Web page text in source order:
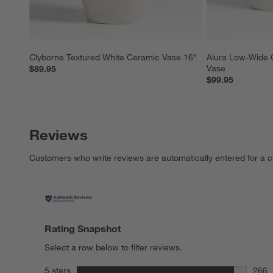
Clyborne Textured White Ceramic Vase 16"
$89.95
Alura Low-Wide
Vase
$99.95
Reviews
Customers who write reviews are automatically entered for a
Rating Snapshot
Select a row below to filter reviews.
5 stars stars
266